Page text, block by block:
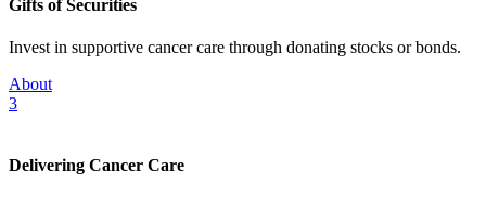
Gifts of Securities
Invest in supportive cancer care through donating stocks or bonds.
About
3
Delivering Cancer Care